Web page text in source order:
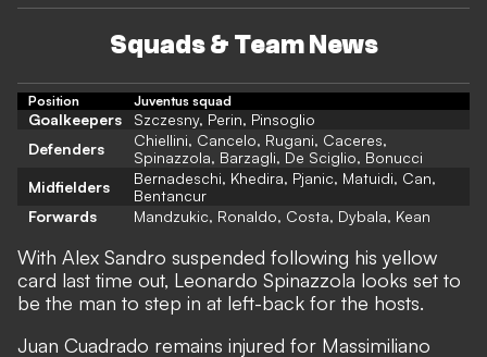
Squads & Team News
Position Juventus squad
Goalkeepers
Szczesny, Perin, Pinsoglio
Defenders
Chiellini, Cancelo, Rugani, Caceres,
Spinazzola, Barzagli, De Sciglio, Bonucci
Midfielders
Bernadeschi, Khedira, Pjanic, Matuidi, Can,
Bentancur
Forwards
Mandzukic, Ronaldo, Costa, Dybala, Kean
With Alex Sandro suspended following his yellow
card last time out, Leonardo Spinazzola looks set to
be the man to step in at left-back for the hosts.
Juan Cuadrado remains injured for Massimiliano